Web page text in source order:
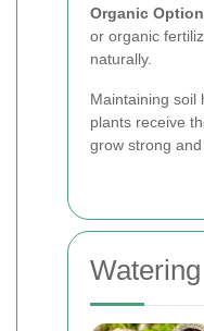
Organic
or organic
naturally.
Maintaining soil
plants receive
grow strong and